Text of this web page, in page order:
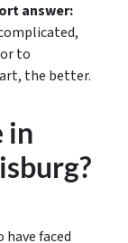
answer:
to
the better.
in
faced